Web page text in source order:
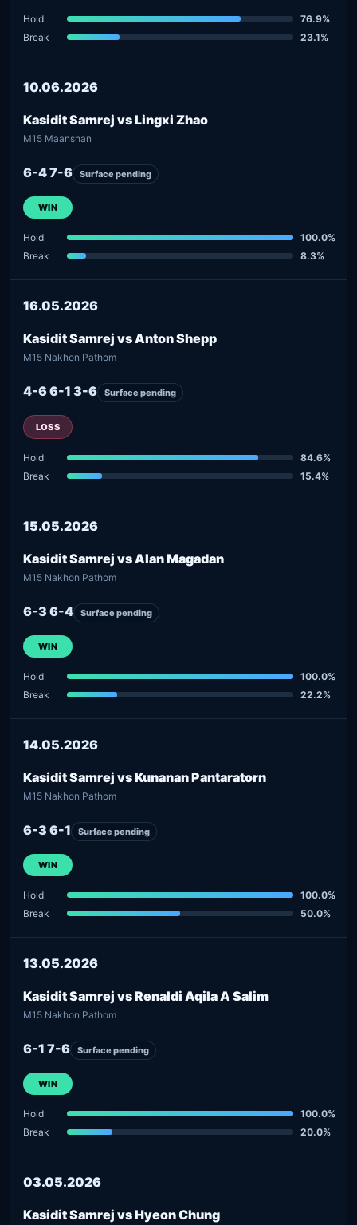
Hold
76.9%
Break
23.1%
10.06.2026
Kasidit Samrej vs Lingxi Zhao
M15 Maanshan
6-4 7-6 Surface pending
WIN
Hold
100.0%
Break
8.3%
16.05.2026
Kasidit Samrej vs Anton Shepp
M15 Nakhon Pathom
4-6 6-1 3-6 Surface pending
LOSS
Hold
84.6%
Break
15.4%
15.05.2026
Kasidit Samrej vs Alan Magadan
M15 Nakhon Pathom
6-3 6-4 Surface pending
WIN
Hold
100.0%
Break
22.2%
14.05.2026
Kasidit Samrej vs Kunanan Pantaratorn
M15 Nakhon Pathom
6-3 6-1 Surface pending
WIN
Hold
100.0%
Break
50.0%
13.05.2026
Kasidit Samrej vs Renaldi Aqila A Salim
M15 Nakhon Pathom
6-1 7-6 Surface pending
WIN
Hold
100.0%
Break
20.0%
03.05.2026
Kasidit Samrej vs Hyeon Chung